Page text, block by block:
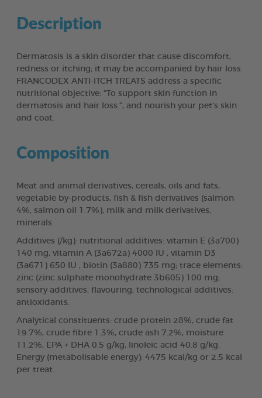
Description
Dermatosis is a skin disorder that cause discomfort,
redness or itching; it may be accompanied by hair loss.
FRANCODEX ANTI-ITCH TREATS address a specific
nutritional objective: “To support skin function in
dermatosis and hair loss.”, and nourish your pet’s skin
and coat.
Composition
Meat and animal derivatives, cereals, oils and fats,
vegetable by-products, fish & fish derivatives (salmon
4%, salmon oil 1.7%), milk and milk derivatives,
minerals.
Additives (/kg): nutritional additives: vitamin E (3a700)
140 mg, vitamin A (3a672a) 4000 IU , vitamin D3
(3a671) 650 IU , biotin (3a880) 735 mg; trace elements:
zinc (zinc sulphate monohydrate 3b605) 100 mg;
sensory additives: flavouring; technological additives:
antioxidants.
Analytical constituents: crude protein 28%, crude fat
19.7%, crude fibre 1.3%, crude ash 7.2%, moisture
11.2%, EPA + DHA 0.5 g/kg, linoleic acid 40.8 g/kg.
Energy (metabolisable energy): 4475 kcal/kg or 2.5 kcal
per treat.